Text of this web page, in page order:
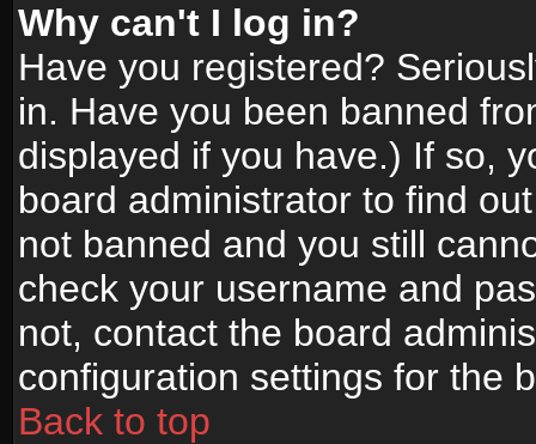
Why can't I log in?
Have you registered?
in. Have you been banned
displayed if you have.) If so,
board administrator to find
not banned and you still
check your username and
not, contact the board
configuration settings for the
Back to top